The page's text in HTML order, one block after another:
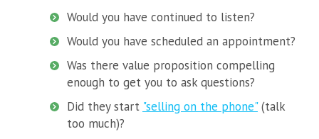
Would you have continued to listen?
Would you have scheduled an appointment?
Was there value proposition compelling
enough to get you to ask questions?
Did they start "selling on the phone"(talk
too much)?